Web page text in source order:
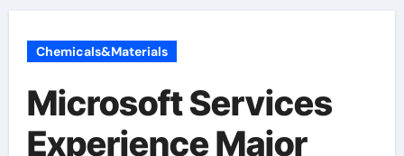
Chemicals&Materials
Microsoft Services
Experience Major